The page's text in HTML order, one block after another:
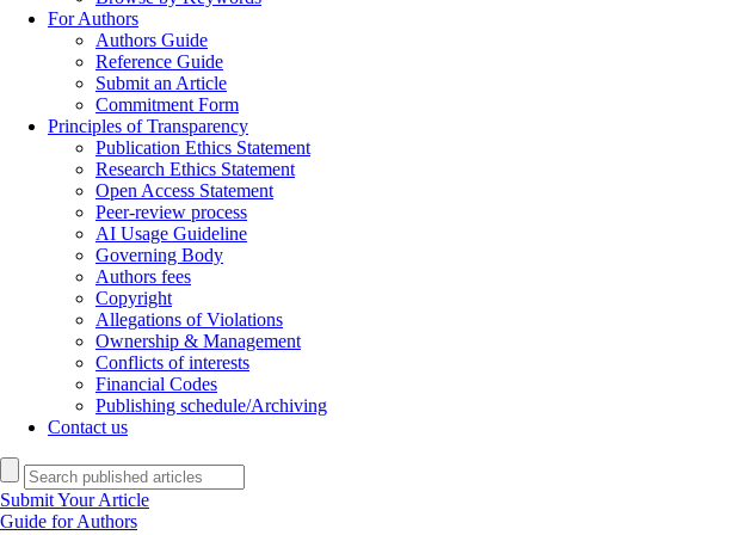
For Authors
Authors Guide
Reference Guide
Submit an Article
Commitment Form
Principles of Transparency
Publication Ethics Statement
Research Ethics Statement
Open Access Statement
Peer-review process
AI Usage Guideline
Governing Body
Authors fees
Copyright
Allegations of Violations
Ownership & Management
Conflicts of interests
Financial Codes
Publishing schedule/Archiving
Contact us
Submit Your Article
Guide for Authors